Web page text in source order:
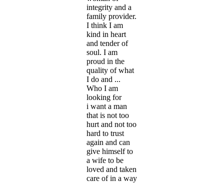
integrity and a
family provider.
I think I am
kind in heart
and tender of
soul. I am
proud in the
quality of what
I do and ...
Who I am
looking for
i want a man
that is not too
hurt and not too
hard to trust
again and can
give himself to
a wife to be
loved and taken
care of in a way